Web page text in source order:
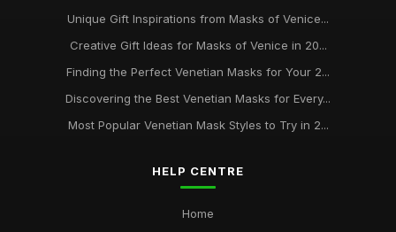
Unique Gift Inspirations from Masks of Venice...
Creative Gift Ideas for Masks of Venice in 20...
Finding the Perfect Venetian Masks for Your 2...
Discovering the Best Venetian Masks for Every...
Most Popular Venetian Mask Styles to Try in 2...
HELP CENTRE
Home